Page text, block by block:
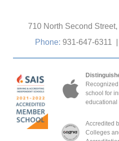
710 North Second
Phone: 931-647-6311
school for
Accredited
Colleges